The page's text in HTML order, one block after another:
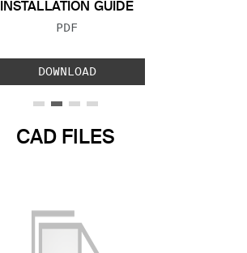
INSTALLATION GUIDE
FILE TYPE:
PDF
DOWNLOAD
CAD FILES